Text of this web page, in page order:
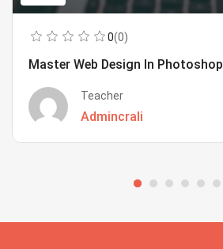
0(0)
Master Web Design In Photoshop
Teacher
Admincrali